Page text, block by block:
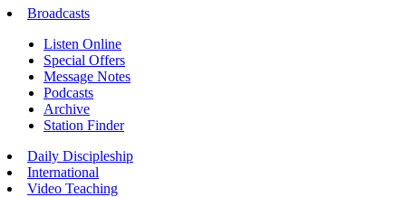
Broadcasts
Listen Online
Special Offers
Message Notes
Podcasts
Archive
Station Finder
Daily Discipleship
International
Video Teaching